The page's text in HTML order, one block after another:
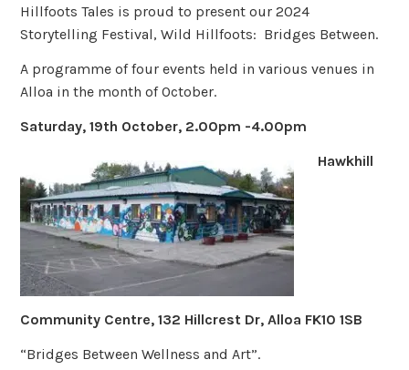
Hillfoots Tales is proud to present our 2024
Storytelling Festival, Wild Hillfoots: Bridges Between.
A programme of four events held in various venues in
Alloa in the month of October.
Saturday, 19th October, 2.00pm -4.00pm
Hawkhill
Community Centre, 132 Hillcrest Dr, Alloa FK10 1SB
“Bridges Between Wellness and Art”.